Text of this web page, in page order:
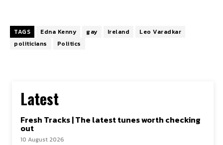
TAGS Edna Kenny gay Ireland
Leo Varadkar
politicians
Politics
Latest
Fresh Tracks | The latest tunes worth checking
out
10 August 2026